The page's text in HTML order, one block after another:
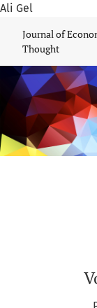
Ali Gel
Journal of
Journal of
Thought